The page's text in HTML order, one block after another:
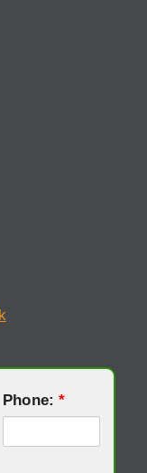
Phone: *